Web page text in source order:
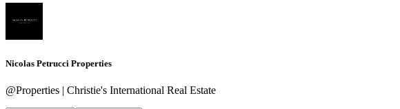
Nicolas Petrucci Properties
@Properties | Christie's International Real Estate